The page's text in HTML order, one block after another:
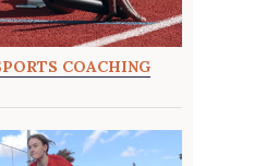
COACHING